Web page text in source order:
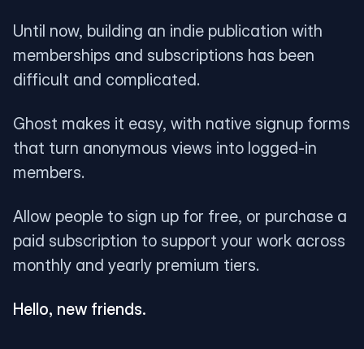
Until now, building an indie publication with
memberships and subscriptions has been
difficult and complicated.
Ghost makes it easy, with native signup forms
that turn anonymous views into logged-in
members.
Allow people to sign up for free, or purchase a
paid subscription to support your work across
monthly and yearly premium tiers.
Hello, new friends.